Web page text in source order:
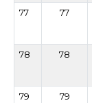
77 77
78 78
79 79